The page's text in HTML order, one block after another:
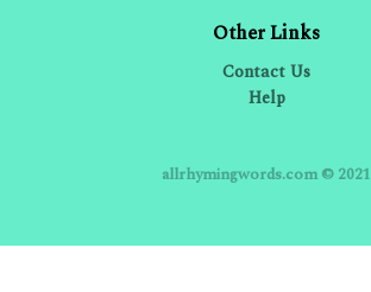
Other Links
Contact Us
Help
allrhymingwords.com © 2021